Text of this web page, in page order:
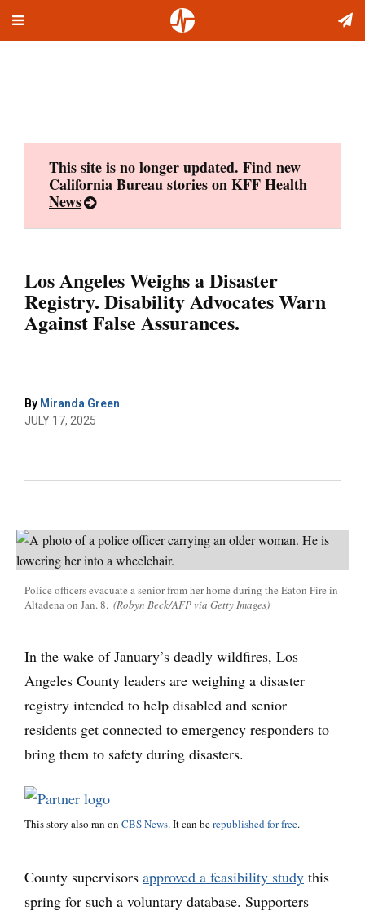
Toggle
This site is no longer updated. Find new
California Bureau stories onKFF Health
News
Los Angeles Weighs a Disaster
Registry. Disability Advocates Warn
Against False Assurances.
By Miranda Green
JULY 17, 2025
Police officers evacuate a senior from her home during the Eaton Fire in
Altadena on Jan. 8. (Robyn Beck/AFP via Getty Images)
In the wake of January’s deadly wildfires, Los
Angeles County leaders are weighing a disaster
registry intended to help disabled and senior
residents get connected to emergency responders to
bring them to safety during disasters.
This story also ran on CBS News. It can berepublished for free.
County supervisors approved a feasibility study this
spring for such a voluntary database. Supporters